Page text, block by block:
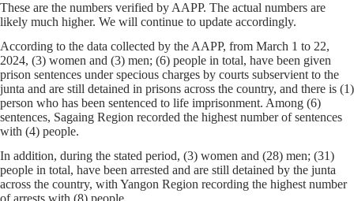
These are the numbers verified by AAPP. The actual numbers are
likely much higher. We will continue to update accordingly.
According to the data collected by the AAPP, from March 1 to 22,
2024, (3) women and (3) men; (6) people in total, have been given
prison sentences under specious charges by courts subservient to the
junta and are still detained in prisons across the country, and there is (1)
person who has been sentenced to life imprisonment. Among (6)
sentences, Sagaing Region recorded the highest number of sentences
with (4) people.
In addition, during the stated period, (3) women and (28) men; (31)
people in total, have been arrested and are still detained by the junta
across the country, with Yangon Region recording the highest number
of arrests with (8) people.